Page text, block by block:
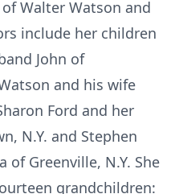
Walter Watson and
include her children
John of
and his wife
Ford and her
N.Y. and Stephen
of Greenville, N.Y. She
grandchildren: